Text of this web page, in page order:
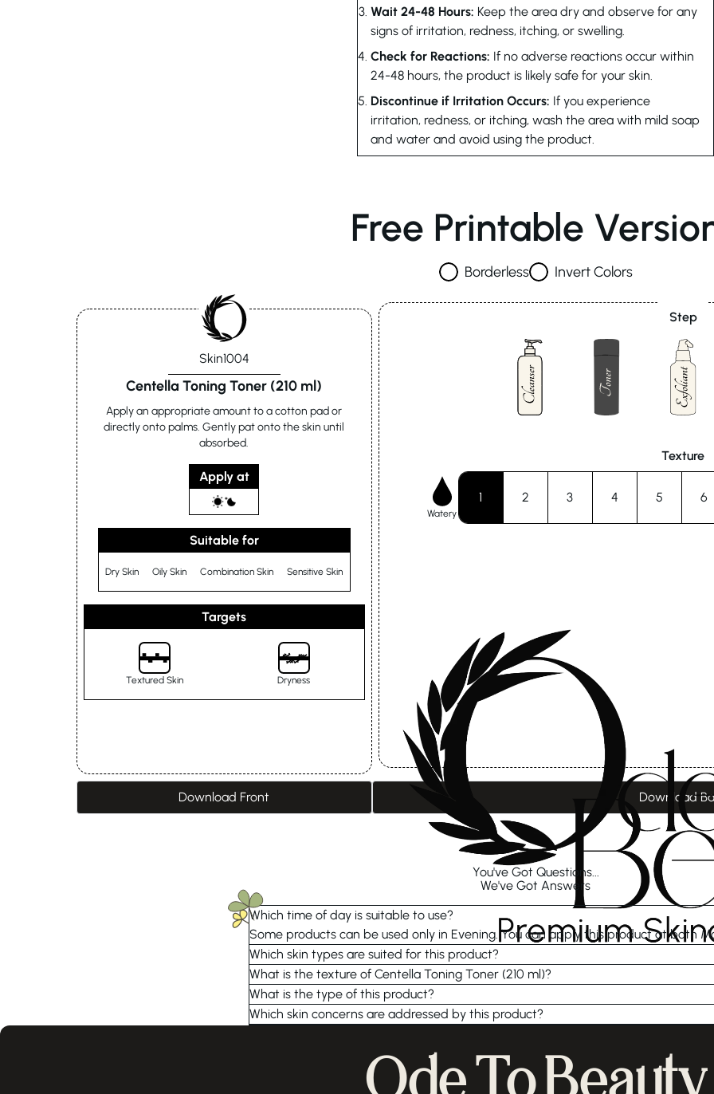
Wait 24-48 Hours: Keep the area dry and observe for any
signs of irritation, redness, itching, or swelling.
Check for Reactions: If no adverse reactions occur within
24-48 hours, the product is likely safe for your skin.
Discontinue if Irritation Occurs: If you experience
irritation, redness, or itching, wash the area with mild soap
and water and avoid using the product.
Free Printable
Borderless Invert Colors
Skin1004
Centella Toning Toner (210 ml)
Apply an appropriate amount to a cotton pad or
directly onto palms. Gently pat onto the skin until
absorbed.
Apply at
Suitable for
Dry Skin Oily Skin Combination Skin Sensitive Skin
Targets
Textured Skin Dryness
Download Front
Step
Texture
Watery
1 2 3 4 5 6
Download
You've Got Questions...
We've Got Answers
Which time of day is suitable to use?
Some products can be used only in Evening. You can apply this product at both
Which skin types are suited for this product?
What is the texture of Centella Toning Toner (210 ml)?
What is the type of this product?
Which skin concerns are addressed by this product?
Ode To Beauty